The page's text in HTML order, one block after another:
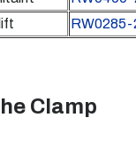
RW0285-
Clamp